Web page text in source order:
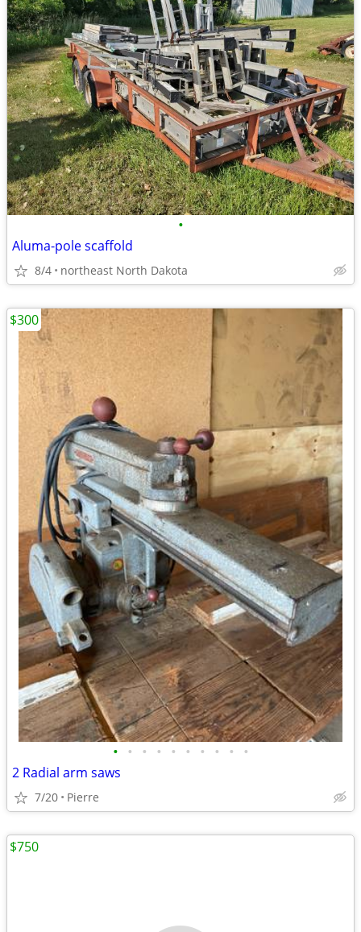
•
Aluma-pole scaffold
8/4 northeast North Dakota
• • • • • • • • • •
2 Radial arm saws
7/20 Pierre
$300
$750